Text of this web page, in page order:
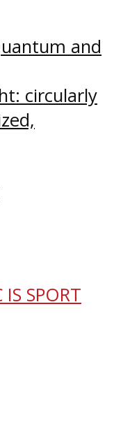
and
circularly
IS SPORT